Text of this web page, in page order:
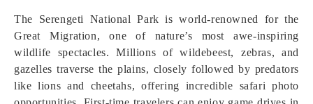
The Serengeti National Park is world-renowned for the
Great Migration, one of nature’s most awe-inspiring
wildlife spectacles. Millions of wildebeest, zebras, and
gazelles traverse the plains, closely followed by predators
like lions and cheetahs, offering incredible safari photo